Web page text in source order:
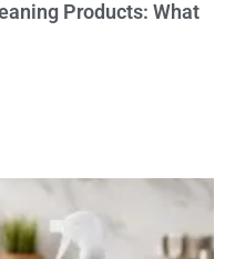
Products: What